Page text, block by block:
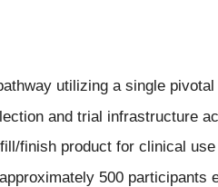
utilizing a single
and trial infrastructure
finish product for clinical use
500